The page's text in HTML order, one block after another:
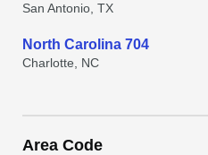
San Antonio, TX
North Carolina 704
Charlotte, NC
Area Code